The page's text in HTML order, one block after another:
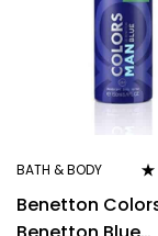
BATH & BODY
Benetton